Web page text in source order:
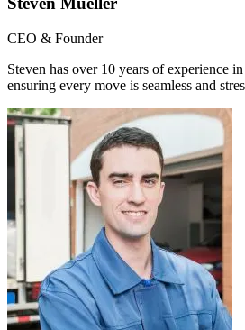
CEO & Founder
Steven has over 10 years of experience
ensuring every move is seamless and